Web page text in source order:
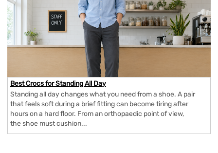
Best Crocs for Standing All Day
Standing all day changes what you need from a shoe. A pair
that feels soft during a brief fitting can become tiring after
hours on a hard floor. From an orthopaedic point of view,
the shoe must cushion...